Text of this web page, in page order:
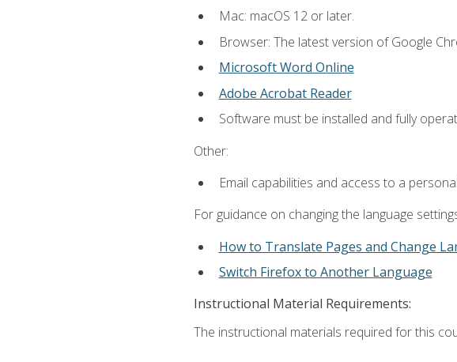
Mac: macOS 12 or later.
Browser: The latest version of Google
Microsoft Word Online
Adobe Acrobat Reader
Software must be installed and fully
Other:
Email capabilities and access to a
For guidance on changing the language
How to Translate Pages and Change
Switch Firefox to Another Language
Instructional Material Requirements:
The instructional materials required for this